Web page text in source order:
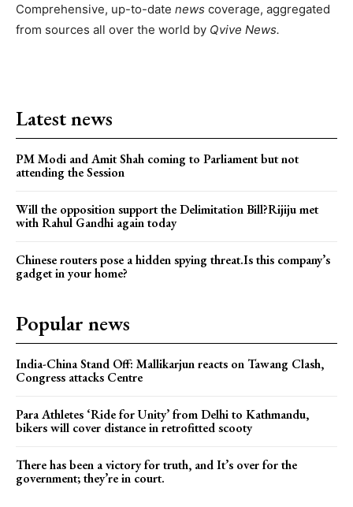
Comprehensive, up-to-date news coverage, aggregated
from sources all over the world by Qvive News.
Latest news
PM Modi and Amit Shah coming to Parliament but not
attending the Session
Will the opposition support the Delimitation Bill?Rijiju met
with Rahul Gandhi again today
Chinese routers pose a hidden spying threat.Is this company’s
gadget in your home?
Popular news
India-China Stand Off: Mallikarjun reacts on Tawang Clash,
Congress attacks Centre
Para Athletes ‘Ride for Unity’ from Delhi to Kathmandu,
bikers will cover distance in retrofitted scooty
There has been a victory for truth, and It’s over for the
government; they’re in court.